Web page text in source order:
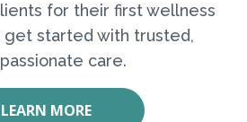
for their first wellness
get started with trusted,
care.
LEARN MORE